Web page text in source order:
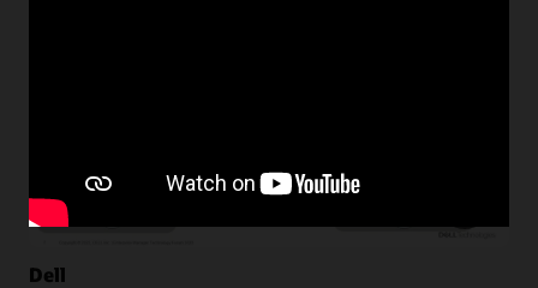
Dell